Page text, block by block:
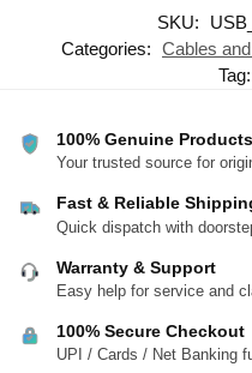
SKU:
Categories: Cables
Tag:
100% Genuine Products
Your trusted source for
Fast & Reliable
Quick dispatch with
Warranty & Support
Easy help for service and
100% Secure Checkout
UPI / Cards / Net Banking